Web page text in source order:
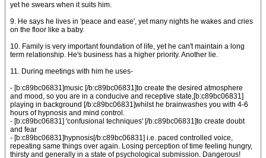
yet he swears when it suits him.
9. He says he lives in 'peace and ease', yet many nights he wakes and cries
on the floor like a baby.
10. Family is very important foundation of life, yet he can't maintain a long
term relationship. He's business has a higher priority. Another lie.
11. During meetings with him he uses-
- [b:c89bc06831]music [/b:c89bc06831]to create the desired atmosphere
and mood, so you are in a conducive and receptive state,[b:c89bc06831]
playing in background [/b:c89bc06831]whilst he brainwashes you with 4-6
hours of hypnosis and mind control.
- [b:c89bc06831] 'confusional techniques' [/b:c89bc06831]to create doubt
and fear
- [b:c89bc06831]hypnosis[/b:c89bc06831] i.e. paced controlled voice,
repeating same things over again. Losing perception of time feeling hungry,
thirsty and generally in a state of psychological submission. Dangerous!